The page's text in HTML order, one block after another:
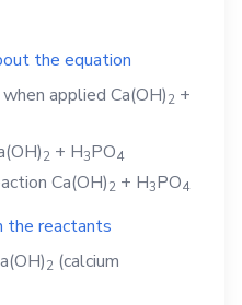
the equation
applied Ca(OH)2 +
2 + H3PO4
Ca(OH)2 + H3PO4
the reactants
2 (calcium